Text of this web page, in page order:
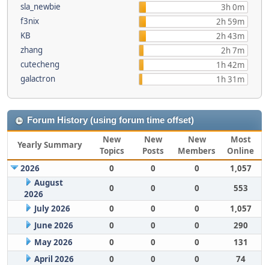
sla_newbie
3h 0m
f3nix
2h 59m
KB
2h 43m
zhang
2h 7m
cutecheng
1h 42m
galactron
1h 31m
Forum History (using forum time offset)
Yearly Summary
New
Topics
New
Posts
New
Members
Most
Online
2026
0 0 0
1,057
August
2026
0 0 0
553
July 2026
0 0 0
1,057
June 2026
0 0 0
290
May 2026
0 0 0
131
April 2026
0 0 0
74